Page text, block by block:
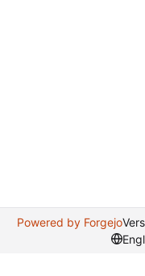
Powered by Forgejo